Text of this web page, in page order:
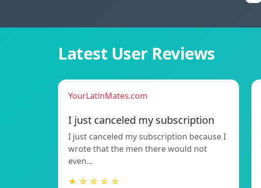
Latest User Reviews
YourLatinMates.com
I just canceled my subscription
I just canceled my subscription because I
wrote that the men there would not
even…
★ ☆ ☆ ☆ ☆